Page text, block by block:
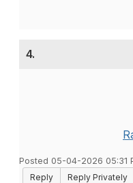
4.
Posted 05-04-2026 05:31
Reply
Reply Privately